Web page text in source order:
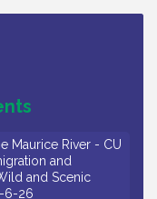
Cheese Pairing /
Bingo Night / First
Maurice River - CU
and
and Scenic
6-26